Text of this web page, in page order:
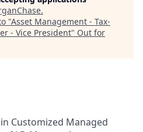
.
"Asset Management - Tax-
- Vice President" Out for
Customized Managed